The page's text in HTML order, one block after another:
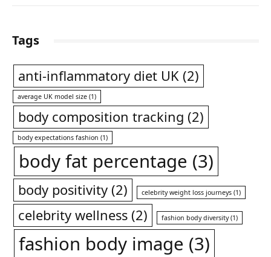
Tags
anti-inflammatory diet UK (2)
average UK model size (1)
body composition tracking (2)
body expectations fashion (1)
body fat percentage (3)
body positivity (2) celebrity weight loss journeys (1)
celebrity wellness (2) fashion body diversity(1)
fashion body image (3)